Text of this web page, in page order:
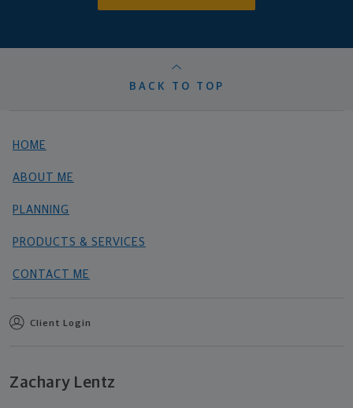
BACK TO TOP
HOME
ABOUT ME
PLANNING
PRODUCTS & SERVICES
CONTACT ME
Client Login
Zachary Lentz